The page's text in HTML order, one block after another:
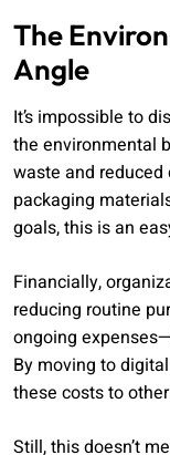
The
Angle
It’s impossible to
the environmental
waste and
packaging
goals, this is an
Financially,
reducing routine
ongoing
By moving to
these costs to
Still, this doesn’t